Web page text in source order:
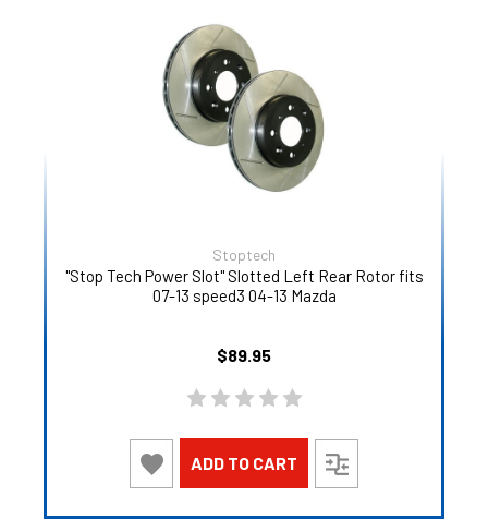
Stoptech
"Stop Tech Power Slot" Slotted Left Rear Rotor fits
07-13 speed3 04-13 Mazda
$89.95
ADD TO CART